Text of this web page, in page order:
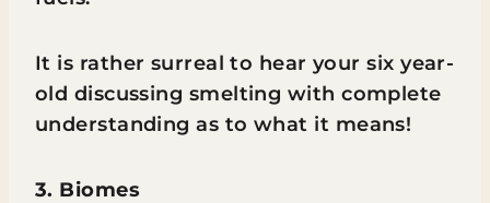
It is rather surreal to hear your six year-
old discussing smelting with complete
understanding as to what it means!
3. Biomes